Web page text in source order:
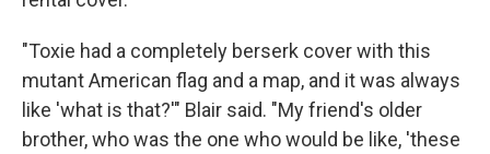
"Toxie had a completely berserk cover with this
mutant American flag and a map, and it was always
like 'what is that?'" Blair said. "My friend's older
brother, who was the one who would be like, 'these